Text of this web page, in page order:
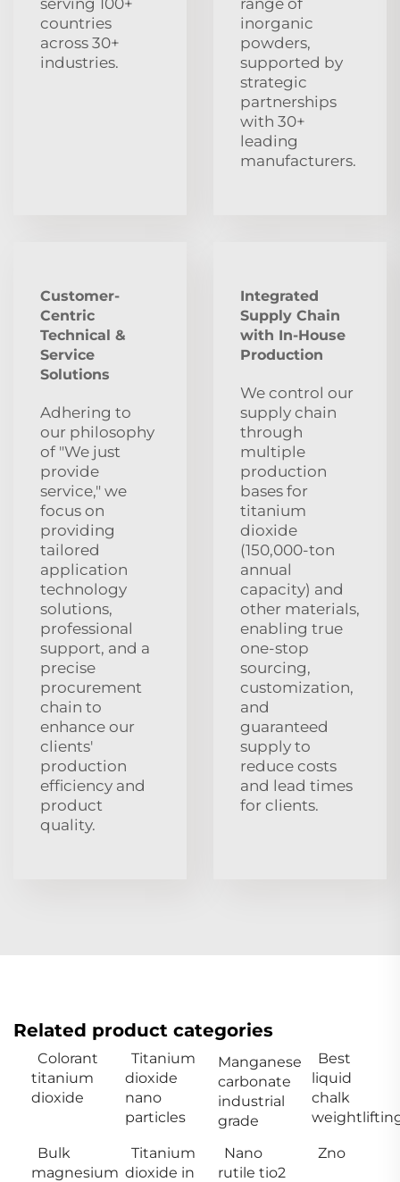
countries
across 30+
industries.
inorganic
powders,
supported by
strategic
partnerships
with 30+
leading
manufacturers.
Customer-
Centric
Technical &
Service
Solutions
Adhering to
our philosophy
of "We just
provide
service," we
focus on
providing
tailored
application
technology
solutions,
professional
support, and a
precise
procurement
chain to
enhance our
clients'
production
efficiency and
product
quality.
Integrated
Supply Chain
with In-House
Production
We control our
supply chain
through
multiple
production
bases for
titanium
dioxide
(150,000-ton
annual
capacity) and
other materials,
enabling true
one-stop
sourcing,
customization,
and
guaranteed
supply to
reduce costs
and lead times
for clients.
Related product categories
Colorant
titanium
dioxide
Titanium
dioxide
nano
particles
Manganese
carbonate
industrial
grade
Best
liquid
chalk
Bulk
magnesium
Titanium
dioxide in
Nano
rutile tio2
Zno